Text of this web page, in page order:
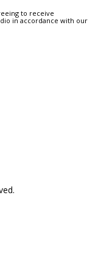
to receive
in accordance with our